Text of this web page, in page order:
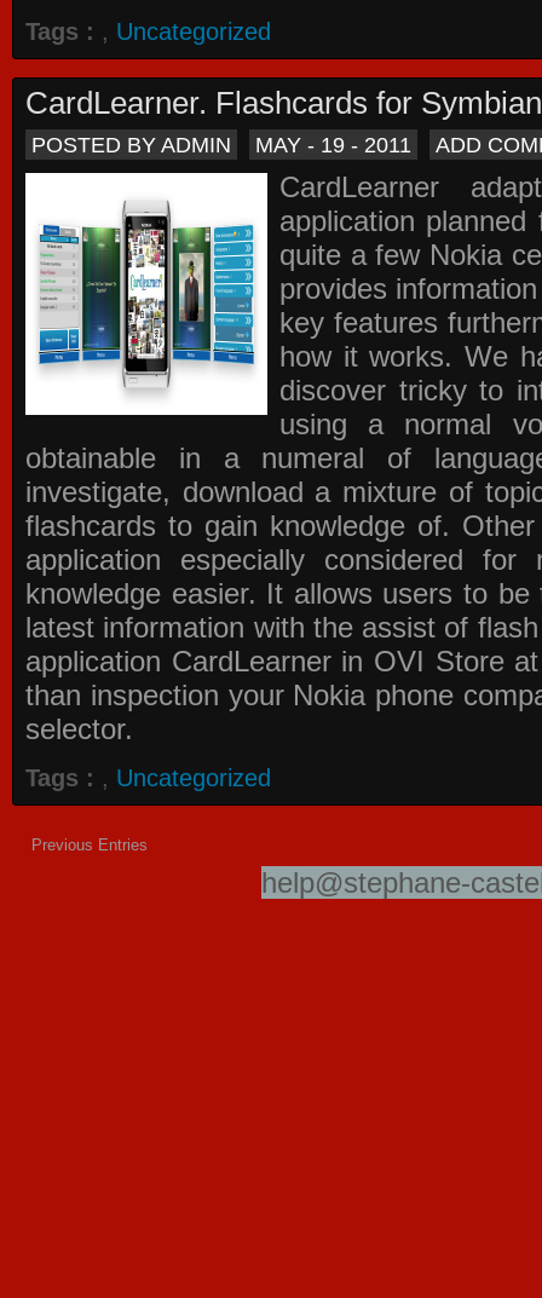
Tags : , Uncategorized
CardLearner. Flashcards for Symbian
POSTED BY ADMIN MAY - 19 - 2011 ADD
CardLearner
application
quite a few Nokia
provides
key features
how it works. We
discover tricky to
using a normal
obtainable in a numeral of
investigate, download a mixture of
flashcards to gain knowledge of.
application especially considered
knowledge easier. It allows users to
latest information with the assist of
application CardLearner in OVI Storeat
than inspection your Nokia phone
selector.
Tags : , Uncategorized
Previous Entries
help@stephane-